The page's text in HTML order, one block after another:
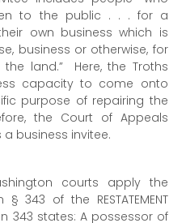
to the public . . . for a
own business which is
business or otherwise, for
land.” Here, the Troths
capacity to come onto
purpose of repairing the
the Court of Appeals
business invitee.
courts apply the
of the RESTATEMENT
343 states: A possessor of